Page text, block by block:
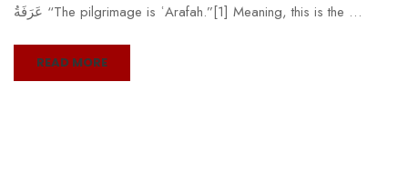
عَرَفَةُ “The pilgrimage is ʿArafah.”[1] Meaning, this is the …
READ MORE